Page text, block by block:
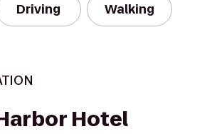
Driving Walking
Hotel